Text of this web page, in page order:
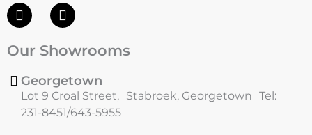
F
a
e
o
o
k
I
n
t
g
r
a
m
Our Showrooms
Georgetown
Lot 9 Croal Street, Stabroek, Georgetown Tel:
231-8451/643-5955